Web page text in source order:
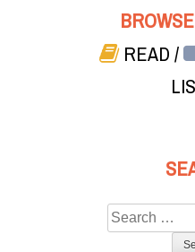
READ/
Search
for: